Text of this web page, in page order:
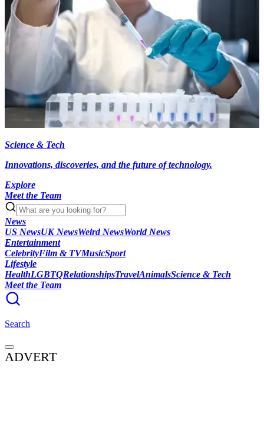
Science & Tech
Innovations, discoveries, and the future of technology.
Explore
Meet the Team
News
US NewsUK NewsWeird NewsWorld News
Entertainment
CelebrityFilm & TVMusicSport
Lifestyle
HealthLGBTQRelationshipsTravelAnimalsScience & Tech
Meet the Team
Search
ADVERT